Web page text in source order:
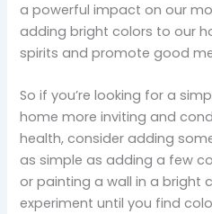
a powerful impact on our
adding bright colors to our
spirits and promote good
So if you’re looking for a
home more inviting and
health, consider adding
as simple as adding a few
or painting a wall in a bright
experiment until you find